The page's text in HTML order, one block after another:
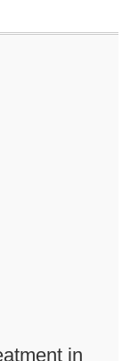
in